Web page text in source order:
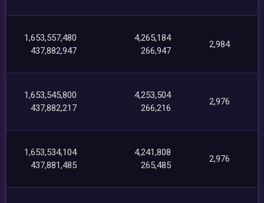
1,653,557,480
437,882,947
4,265,184
266,947
2,984
1,653,545,800
437,882,217
4,253,504
266,216
2,976
1,653,534,104
437,881,485
4,241,808
265,485
2,976